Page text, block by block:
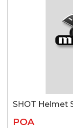
SHOT Helmet
POA